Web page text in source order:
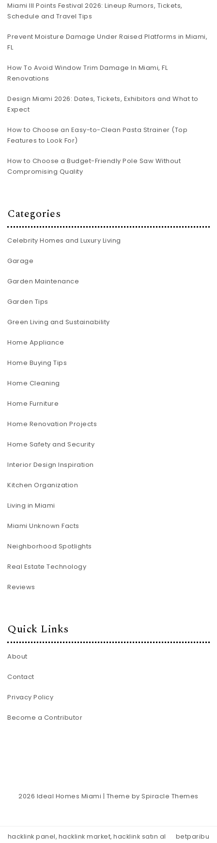
Miami III Points Festival 2026: Lineup Rumors, Tickets,
Schedule and Travel Tips
Prevent Moisture Damage Under Raised Platforms in Miami,
FL
How To Avoid Window Trim Damage In Miami, FL
Renovations
Design Miami 2026: Dates, Tickets, Exhibitors and What to
Expect
How to Choose an Easy-to-Clean Pasta Strainer (Top
Features to Look For)
How to Choose a Budget-Friendly Pole Saw Without
Compromising Quality
Categories
Celebrity Homes and Luxury Living
Garage
Garden Maintenance
Garden Tips
Green Living and Sustainability
Home Appliance
Home Buying Tips
Home Cleaning
Home Furniture
Home Renovation Projects
Home Safety and Security
Interior Design Inspiration
Kitchen Organization
Living in Miami
Miami Unknown Facts
Neighborhood Spotlights
Real Estate Technology
Reviews
Quick Links
About
Contact
Privacy Policy
Become a Contributor
2026 Ideal Homes Miami | Theme bySpiracle Themes
hacklink panel, hacklink market, hacklink satın al
betparibu